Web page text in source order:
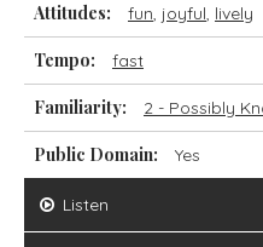
Attitudes: fun, joyful, lively
Tempo: fast
Familiarity: 2 - Possibly
Public Domain: Yes
Listen